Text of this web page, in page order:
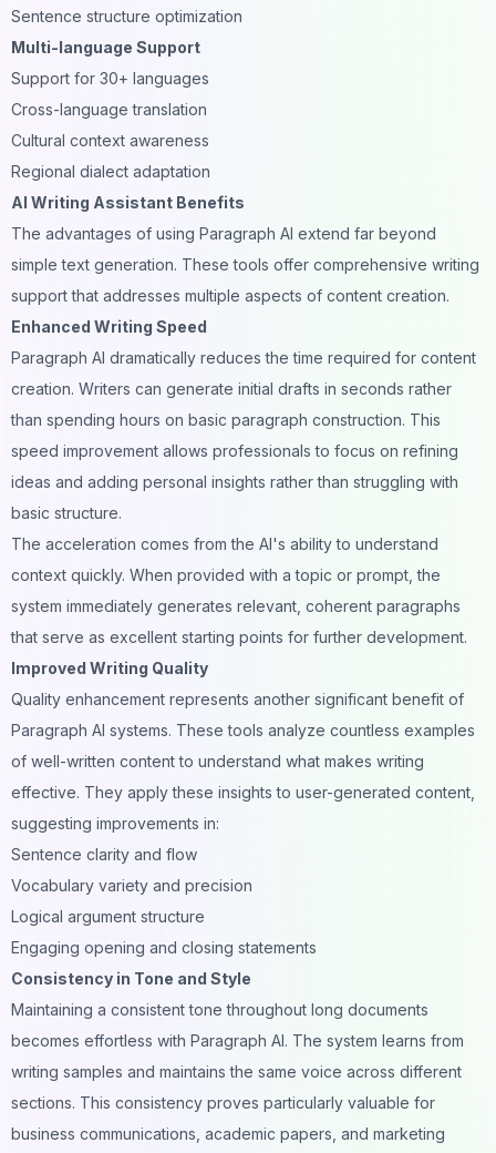
Sentence structure optimization
Multi-language Support
Support for 30+ languages
Cross-language translation
Cultural context awareness
Regional dialect adaptation
AI Writing Assistant Benefits
The advantages of using Paragraph AI extend far beyond
simple text generation. These tools offer comprehensive writing
support that addresses multiple aspects of content creation.
Enhanced Writing Speed
Paragraph AI dramatically reduces the time required for content
creation. Writers can generate initial drafts in seconds rather
than spending hours on basic paragraph construction. This
speed improvement allows professionals to focus on refining
ideas and adding personal insights rather than struggling with
basic structure.
The acceleration comes from the AI's ability to understand
context quickly. When provided with a topic or prompt, the
system immediately generates relevant, coherent paragraphs
that serve as excellent starting points for further development.
Improved Writing Quality
Quality enhancement represents another significant benefit of
Paragraph AI systems. These tools analyze countless examples
of well-written content to understand what makes writing
effective. They apply these insights to user-generated content,
suggesting improvements in:
Sentence clarity and flow
Vocabulary variety and precision
Logical argument structure
Engaging opening and closing statements
Consistency in Tone and Style
Maintaining a consistent tone throughout long documents
becomes effortless with Paragraph AI. The system learns from
writing samples and maintains the same voice across different
sections. This consistency proves particularly valuable for
business communications, academic papers, and marketing